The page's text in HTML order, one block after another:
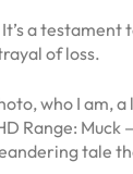
a
of loss.
who I
Range:
tale